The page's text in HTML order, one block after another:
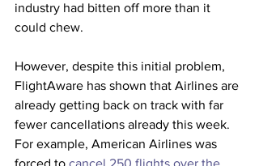
industry had bitten off more than it
could chew.
However, despite this initial problem,
FlightAware has shown that Airlines are
already getting back on track with far
fewer cancellations already this week.
For example, American Airlines was
forced to cancel 250 flights over the